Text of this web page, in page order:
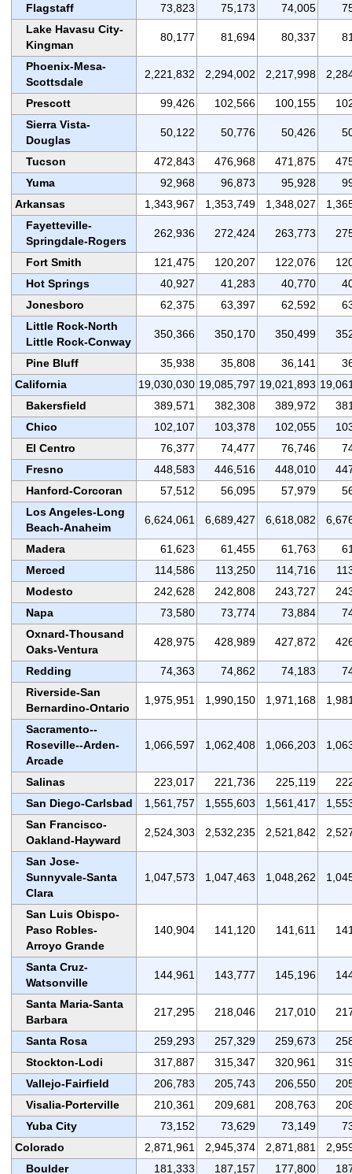
Flagstaff
73,823 75,173 74,005
Lake Havasu City-
Kingman
80,177 81,694 80,337
Phoenix-Mesa-
Scottsdale
2,221,832 2,294,002 2,217,998
Prescott 99,426 102,566 100,155
Sierra Vista-
Douglas
50,122 50,776 50,426
Tucson 472,843 476,968 471,875
Yuma
92,968 96,873 95,928
Arkansas
1,343,967 1,353,749 1,348,027
Fayetteville-
Springdale-Rogers
262,936 272,424 263,773
Fort Smith 121,475 120,207 122,076
Hot Springs
40,927 41,283 40,770
Jonesboro
62,375 63,397 62,592
Little Rock-North
Little Rock-Conway
350,366 350,170 350,499
Pine Bluff 35,938 35,808 36,141
California
19,030,030 19,085,797 19,021,893
Bakersfield
389,571 382,308 389,972
Chico
102,107 103,378 102,055
El Centro
76,377 74,477 76,746
Fresno
448,583 446,516 448,010
Hanford-Corcoran
57,512 56,095 57,979
Los Angeles-Long
Beach-Anaheim
6,624,061 6,689,427 6,618,082
Madera 61,623 61,455 61,763
Merced
114,586 113,250 114,716
Modesto
242,628 242,808 243,727
Napa
73,580 73,774 73,884
Oxnard-Thousand
Oaks-Ventura
428,975 428,989 427,872
Redding 74,363 74,862 74,183
Riverside-San
Bernardino-Ontario
1,975,951 1,990,150 1,971,168
Sacramento--
Roseville--Arden-
Arcade
1,066,597 1,062,408 1,066,203
Salinas 223,017 221,736 225,119
San Diego-Carlsbad
1,561,757 1,555,603 1,561,417
San Francisco-
Oakland-Hayward
2,524,303 2,532,235 2,521,842
San Jose-
Sunnyvale-Santa
Clara
1,047,573 1,047,463 1,048,262
San Luis Obispo-
Paso Robles-
Arroyo Grande
140,904 141,120 141,611
Santa Cruz-
Watsonville
144,961 143,777 145,196
Santa Maria-Santa
Barbara
217,295 218,046 217,010
Santa Rosa 259,293 257,329 259,673
Stockton-Lodi
317,887 315,347 320,961
Vallejo-Fairfield
206,783 205,743 206,550
Visalia-Porterville
210,361 209,681 208,763
Yuba City
73,152 73,629 73,149
Colorado
2,871,961 2,945,374 2,871,881
Boulder
181,333 187,157 177,800